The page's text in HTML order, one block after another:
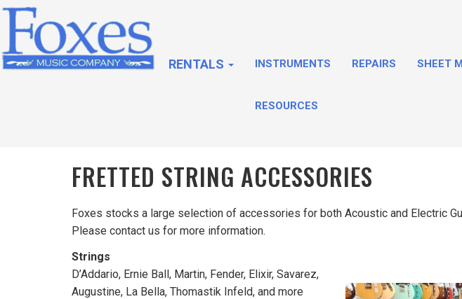
RENTALS INSTRUMENTS REPAIRS SHEET
RESOURCES
FRETTED STRING ACCESSORIES
Foxes stocks a large selection of accessories for both Acoustic and Electric
Please contact us for more information.
Strings
D’Addario, Ernie Ball, Martin, Fender, Elixir, Savarez,
Augustine, La Bella, Thomastik Infeld, and more